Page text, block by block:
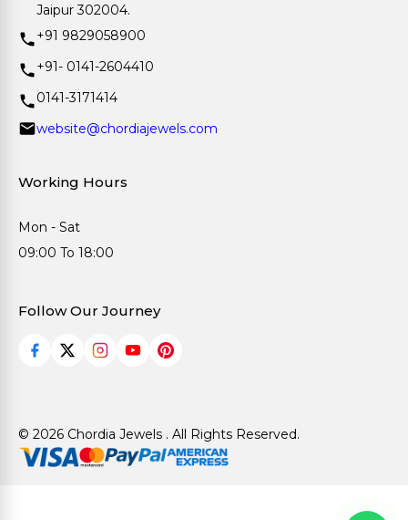
Jaipur 302004.
+91 9829058900
+91- 0141-2604410
0141-3171414
website@chordiajewels.com
Working Hours
Mon - Sat
09:00 To 18:00
Follow Our Journey
© 2026 Chordia Jewels . All Rights Reserved.